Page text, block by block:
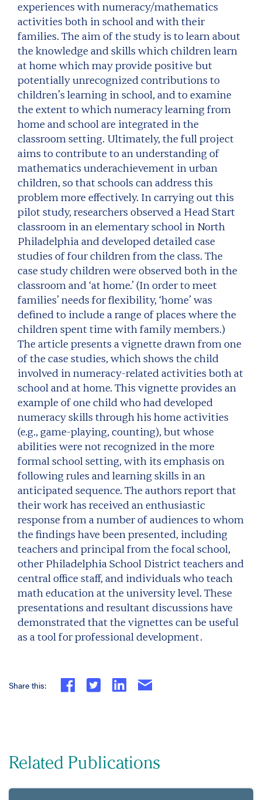
experiences with numeracy/mathematics
activities both in school and with their
families. The aim of the study is to learn about
the knowledge and skills which children learn
at home which may provide positive but
potentially unrecognized contributions to
children’s learning in school, and to examine
the extent to which numeracy learning from
home and school are integrated in the
classroom setting. Ultimately, the full project
aims to contribute to an understanding of
mathematics underachievement in urban
children, so that schools can address this
problem more effectively. In carrying out this
pilot study, researchers observed a Head Start
classroom in an elementary school in North
Philadelphia and developed detailed case
studies of four children from the class. The
case study children were observed both in the
classroom and ‘at home.’ (In order to meet
families’ needs for flexibility, ‘home’ was
defined to include a range of places where the
children spent time with family members.)
The article presents a vignette drawn from one
of the case studies, which shows the child
involved in numeracy-related activities both at
school and at home. This vignette provides an
example of one child who had developed
numeracy skills through his home activities
(e.g., game-playing, counting), but whose
abilities were not recognized in the more
formal school setting, with its emphasis on
following rules and learning skills in an
anticipated sequence. The authors report that
their work has received an enthusiastic
response from a number of audiences to whom
the findings have been presented, including
teachers and principal from the focal school,
other Philadelphia School District teachers and
central office staff, and individuals who teach
math education at the university level. These
presentations and resultant discussions have
demonstrated that the vignettes can be useful
as a tool for professional development.
Share this:
Related Publications